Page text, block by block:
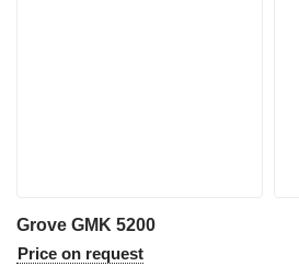
Grove GMK 5200
Price on request